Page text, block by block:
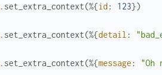
. set_extra_context(%{id : 123})
. set_extra_context(%{detail :
. set_extra_context(%{message :
"Oh